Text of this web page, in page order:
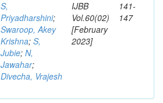
S,
Priyadharshini;
Swaroop, Akey
Krishna; S,
Jubie; N,
Jawahar;
Divecha, Vrajesh
IJBB
Vol.60(02)
[February
2023]
141-
147